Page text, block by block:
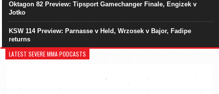
Oktagon 82 Preview: Tipsport Gamechanger Finale, Engizek v
Jotko
KSW 114 Preview: Parnasse v Held, Wrzosek v Bajor, Fadipe
returns
LATEST SEVERE MMA PODCASTS